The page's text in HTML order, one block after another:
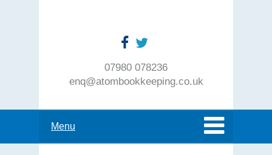
07980 078236
enq@atombookkeeping.co.uk
Menu